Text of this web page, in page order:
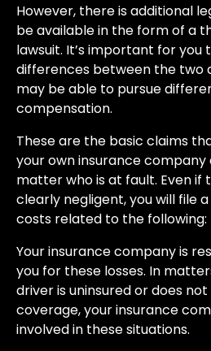
However, there is additional
be available in the form of a
lawsuit. It’s important for you
differences between the two
may be able to pursue
compensation.
These are the basic claims
your own insurance
matter who is at fault. Even if
clearly negligent, you will file
costs related to the following:
Your insurance company is
you for these losses. In
driver is uninsured or does
coverage, your insurance
involved in these situations.